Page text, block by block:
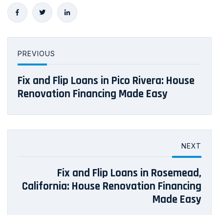
PREVIOUS
Fix and Flip Loans in Pico Rivera: House
Renovation Financing Made Easy
NEXT
Fix and Flip Loans in Rosemead,
California: House Renovation Financing
Made Easy